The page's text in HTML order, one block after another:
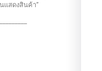
แสดงสินค้า”